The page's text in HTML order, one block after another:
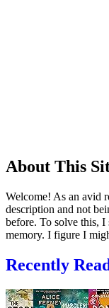
About This
Welcome! As an avid
description and not
before. To solve this,
memory. I figure I
Recently